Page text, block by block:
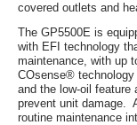
covered outlets and
The GP5500E is
with EFI technology
maintenance, with up
COsense®
and the low-oil feature
prevent unit damage.
routine maintenance